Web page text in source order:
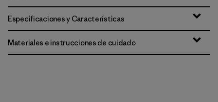
Especificaciones y Características
Materiales e instrucciones de cuidado